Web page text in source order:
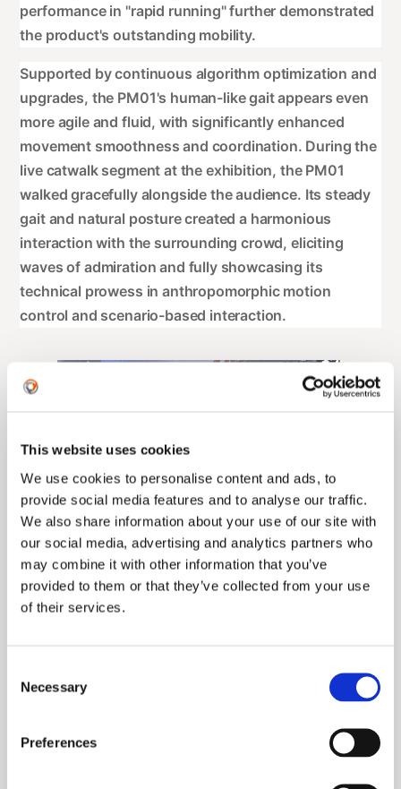
This website uses cookies
We use cookies to personalise content and ads, to
provide social media features and to analyse our traffic.
We also share information about your use of our site with
our social media, advertising and analytics partners who
may combine it with other information that you’ve
provided to them or that they’ve collected from your use
of their services.
Selection
Necessary
Preferences
performance in "rapid running" further demonstrated
the product's outstanding mobility.
Supported by continuous algorithm optimization and
upgrades, the PM01's human-like gait appears even
more agile and fluid, with significantly enhanced
movement smoothness and coordination. During the
live catwalk segment at the exhibition, the PM01
walked gracefully alongside the audience. Its steady
gait and natural posture created a harmonious
interaction with the surrounding crowd, eliciting
waves of admiration and fully showcasing its
technical prowess in anthropomorphic motion
control and scenario-based interaction.
The Quadrupedal Robotic Cheetah JS01